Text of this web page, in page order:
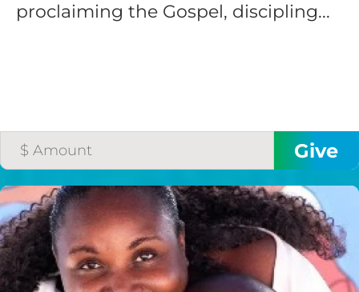
proclaiming the Gospel, discipling...